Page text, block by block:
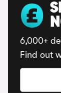
6,000+
Find out